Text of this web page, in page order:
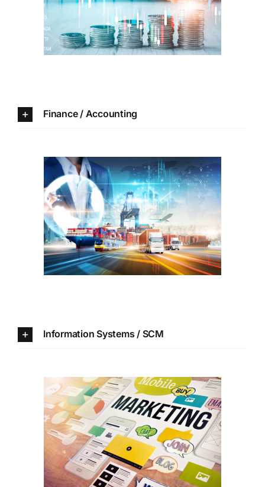
Accounting
Finance / Accounting
Information
Systems / SCM
Information Systems / SCM
Marketing /
Strategy